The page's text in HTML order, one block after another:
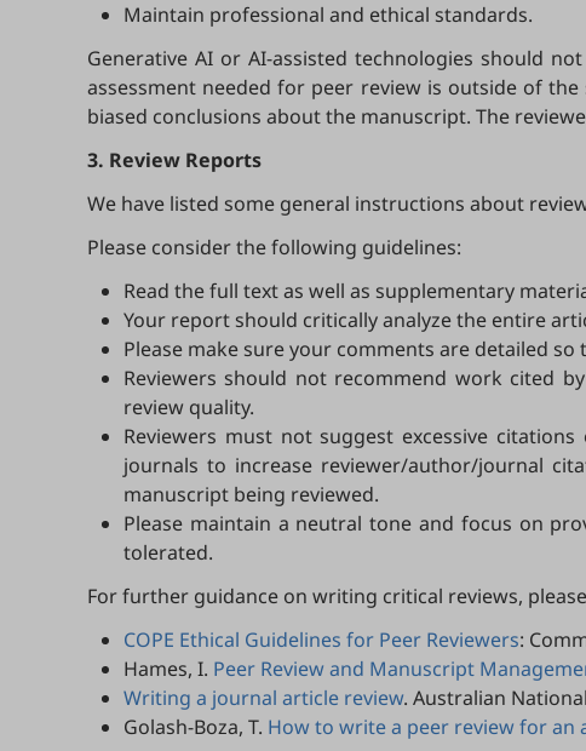
Maintain professional and ethical standards.
Generative AI or AI-assisted technologies should
assessment needed for peer review is outside of
biased conclusions about the manuscript. The
3. Review Reports
We have listed some general instructions about
Please consider the following guidelines:
Read the full text as well as supplementary
Your report should critically analyze the entire
Please make sure your comments are detailed
Reviewers should not recommend work cited
review quality.
Reviewers must not suggest excessive
journals to increase reviewer/author/journal
manuscript being reviewed.
Please maintain a neutral tone and focus on
tolerated.
For further guidance on writing critical reviews,
COPE Ethical Guidelines for Peer Reviewers:
Hames, I. Peer Review and Manuscript
Writing a journal article review. Australian
Golash-Boza, T. How to write a peer review for an